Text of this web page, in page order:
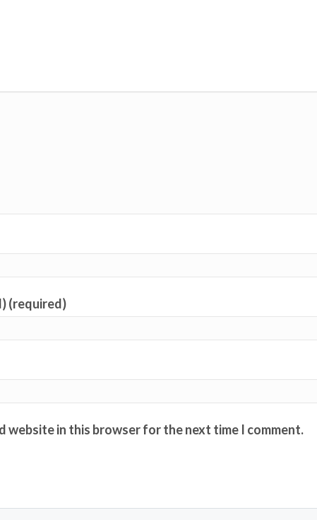
(required)
website in this browser for the next time I comment.